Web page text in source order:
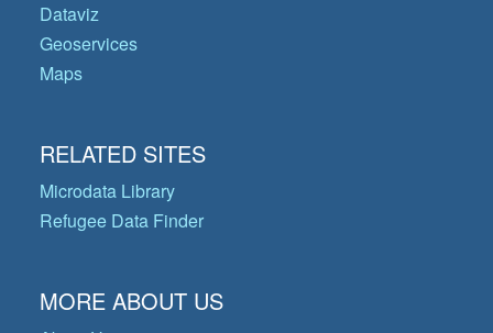
Dataviz
Geoservices
Maps
RELATED SITES
Microdata Library
Refugee Data Finder
MORE ABOUT US